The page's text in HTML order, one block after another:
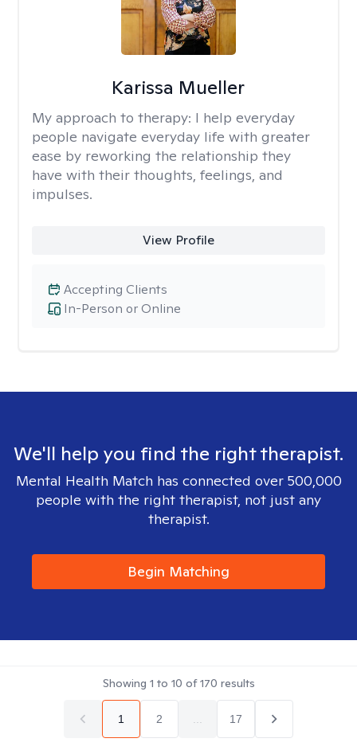
Karissa Mueller
My approach to therapy: I help everyday
people navigate everyday life with greater
ease by reworking the relationship they
have with their thoughts, feelings, and
impulses.
View Profile
In-Person or Online
Accepting Clients
We'll help you find the right therapist.
Mental Health Match has connected over 500,000
people with the right therapist, not just any
therapist.
Begin Matching
Showing 1 to 10 of170 results
1 2 17